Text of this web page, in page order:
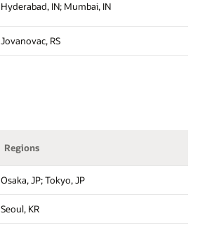
Hyderabad, IN; Mumbai, IN
Jovanovac, RS
Regions
Osaka, JP; Tokyo, JP
Seoul, KR